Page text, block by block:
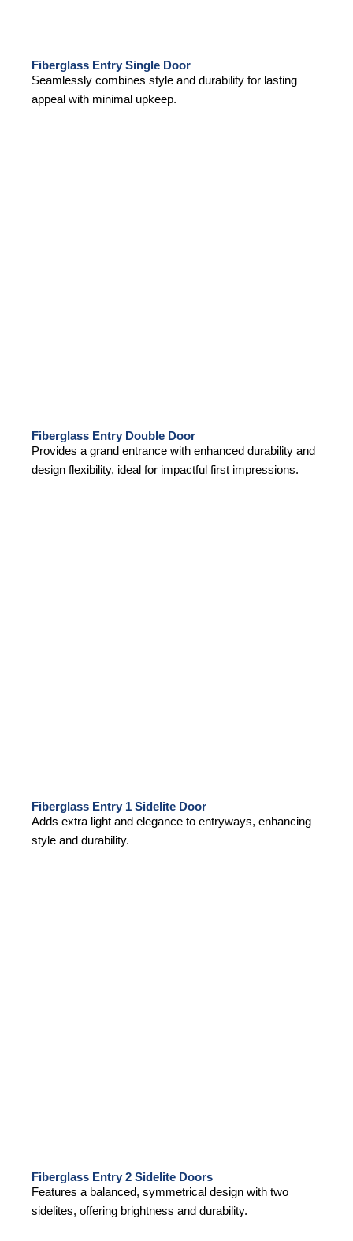
Fiberglass Entry Single Door
Seamlessly combines style and durability for lasting
appeal with minimal upkeep.
Fiberglass Entry Double Door
Provides a grand entrance with enhanced durability and
design flexibility, ideal for impactful first impressions.
Fiberglass Entry 1 Sidelite Door
Adds extra light and elegance to entryways, enhancing
style and durability.
Fiberglass Entry 2 Sidelite Doors
Features a balanced, symmetrical design with two
sidelites, offering brightness and durability.